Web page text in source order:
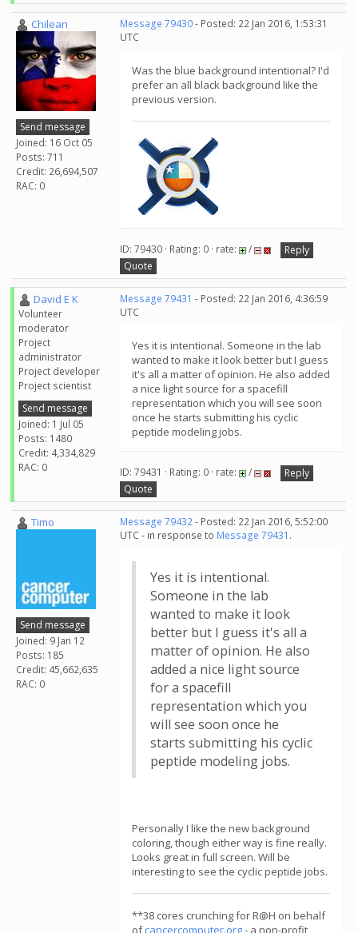
Chilean
Send message
Joined: 16 Oct 05
Posts: 711
Credit: 26,694,507
RAC: 0
Message 79430- Posted: 22 Jan 2016, 1:53:31
UTC
Was the blue background intentional? I'd
prefer an all black background like the
previous version.
ID: 79430 · Rating: 0 · rate: /
Reply
Quote
David E K
Volunteer
moderator
Project
administrator
Project developer
Project scientist
Send message
Joined: 1 Jul 05
Posts: 1480
Credit: 4,334,829
RAC: 0
Message 79431 - Posted: 22 Jan 2016, 4:36:59
UTC
Yes it is intentional. Someone in the lab
wanted to make it look better but I guess
it's all a matter of opinion. He also added
a nice light source for a spacefill
representation which you will see soon
once he starts submitting his cyclic
peptide modeling jobs.
ID: 79431 · Rating: 0 · rate: /
Reply
Quote
Timo
Send message
Joined: 9 Jan 12
Posts: 185
Credit: 45,662,635
RAC: 0
Message 79432- Posted: 22 Jan 2016, 5:52:00
UTC - in response to Message 79431 .
Yes it is intentional.
Someone in the lab
wanted to make it look
better but I guess it's all a
matter of opinion. He also
added a nice light source
for a spacefill
representation which you
will see soon once he
starts submitting his cyclic
peptide modeling jobs.
Personally I like the new background
coloring, though either way is fine really.
Looks great in full screen. Will be
interesting to see the cyclic peptide jobs.
**38 cores crunching for R@H on behalf
ofcancercomputer.org- a non-profit